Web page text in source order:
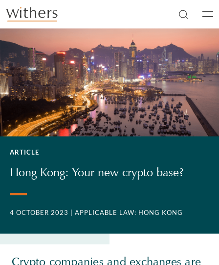
Skip to main content
ARTICLE
Hong Kong: Your new crypto base?
4 OCTOBER 2023 | APPLICABLE LAW: HONG KONG
Crypto companies and exchanges are